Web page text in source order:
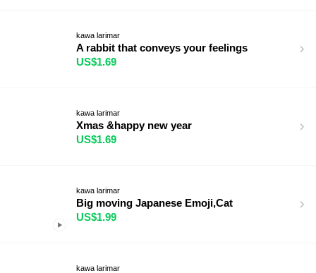
kawa larimar
A rabbit that conveys your feelings
US$1.69
kawa larimar
Xmas &happy new year
US$1.69
kawa larimar
Big moving Japanese Emoji,Cat
US$1.99
kawa larimar